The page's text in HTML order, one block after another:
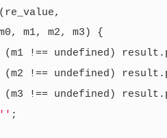
m1, m2, m3)
{
(m1 !==
undefined)
!== undefined)
!== undefined)
'' ;